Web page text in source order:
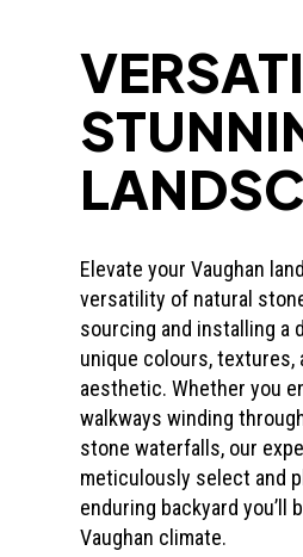
Elevate your Vaughan
versatility of natural
sourcing and installing a
unique colours, textures,
aesthetic. Whether you
walkways winding
stone waterfalls, our
meticulously select and
enduring backyard
Vaughan climate.